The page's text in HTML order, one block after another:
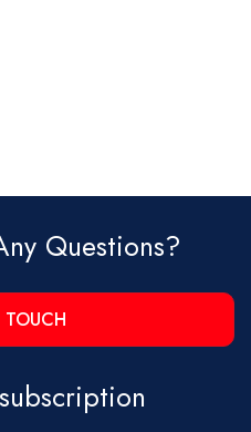
Questions?